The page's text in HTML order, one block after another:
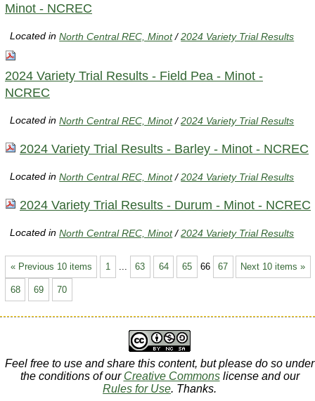
Minot - NCREC
Located inNorth Central REC, Minot /2024 Variety Trial Results
2024 Variety Trial Results - Field Pea - Minot -
NCREC
Located inNorth Central REC, Minot /2024 Variety Trial Results
2024 Variety Trial Results - Barley - Minot - NCREC
Located inNorth Central REC, Minot /2024 Variety Trial Results
2024 Variety Trial Results - Durum - Minot - NCREC
Located inNorth Central REC, Minot /2024 Variety Trial Results
« Previous 10 items Next 10 items »
1 63 64 65 66 67
68 69 70
Feel free to use and share this content, but please do so under
the conditions of our Creative Commonslicense and our
Rules for Use. Thanks.